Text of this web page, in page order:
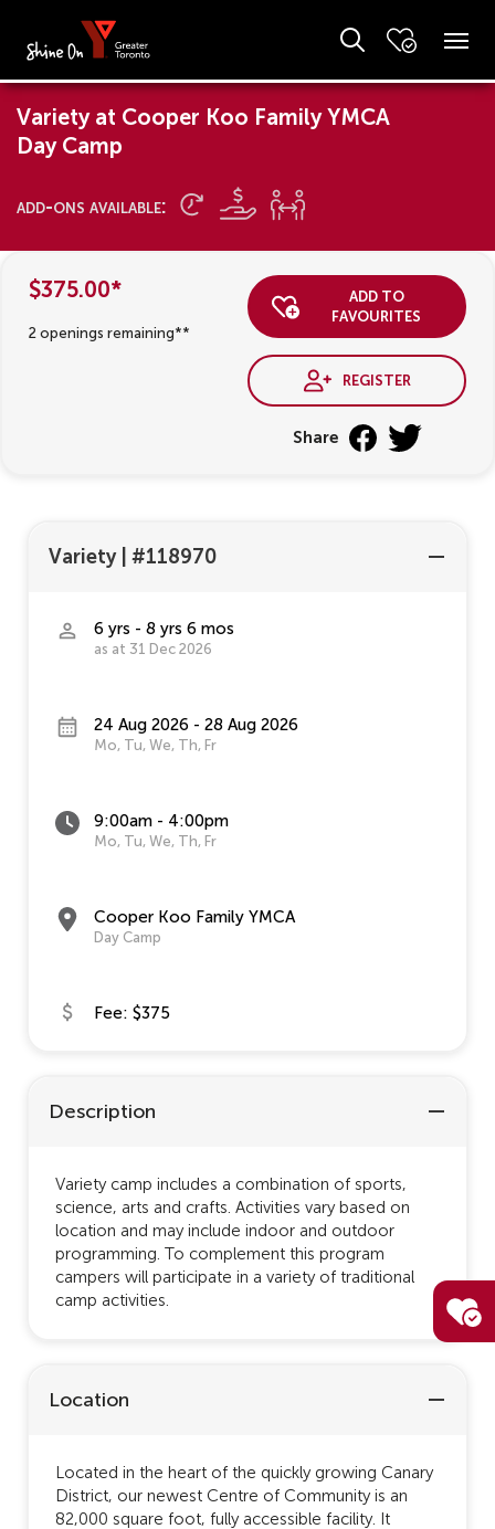
Variety at Cooper Koo Family YMCA
Day Camp
add-ons available:
$375.00*
2 openings remaining**
add to
favourites
register
Share
Variety #118970
6 yrs - 8 yrs 6 mos
as at 31 Dec 2026
24 Aug 2026 - 28 Aug 2026
Mo, Tu, We, Th, Fr
9:00am - 4:00pm
Mo, Tu, We, Th, Fr
Cooper Koo Family YMCA
Day Camp
Fee: $375
Description
Variety camp includes a combination of sports,
science, arts and crafts. Activities vary based on
location and may include indoor and outdoor
programming. To complement this program
campers will participate in a variety of traditional
camp activities.
Location
Located in the heart of the quickly growing Canary
District, our newest Centre of Community is an
82,000 square foot, fully accessible facility. It